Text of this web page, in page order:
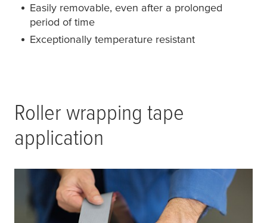
Easily removable, even after a prolonged
period of time
Exceptionally temperature resistant
Roller wrapping tape
application